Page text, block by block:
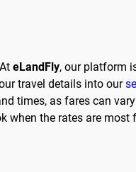
eLandFly, our platform
travel details into our
times, as fares can
when the rates are most